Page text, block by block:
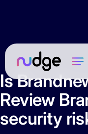
Is
Review
security